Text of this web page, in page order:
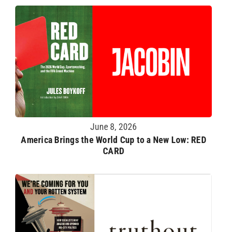
June 8, 2026
America Brings the World Cup to a New Low: RED
CARD